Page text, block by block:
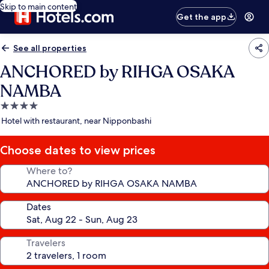
Skip to main content
Get the app
See all properties
ANCHORED by RIHGA OSAKA
NAMBA
4.0
star
Hotel with restaurant, near Nipponbashi
Choose dates to view prices
Where to?
Dates
Travelers